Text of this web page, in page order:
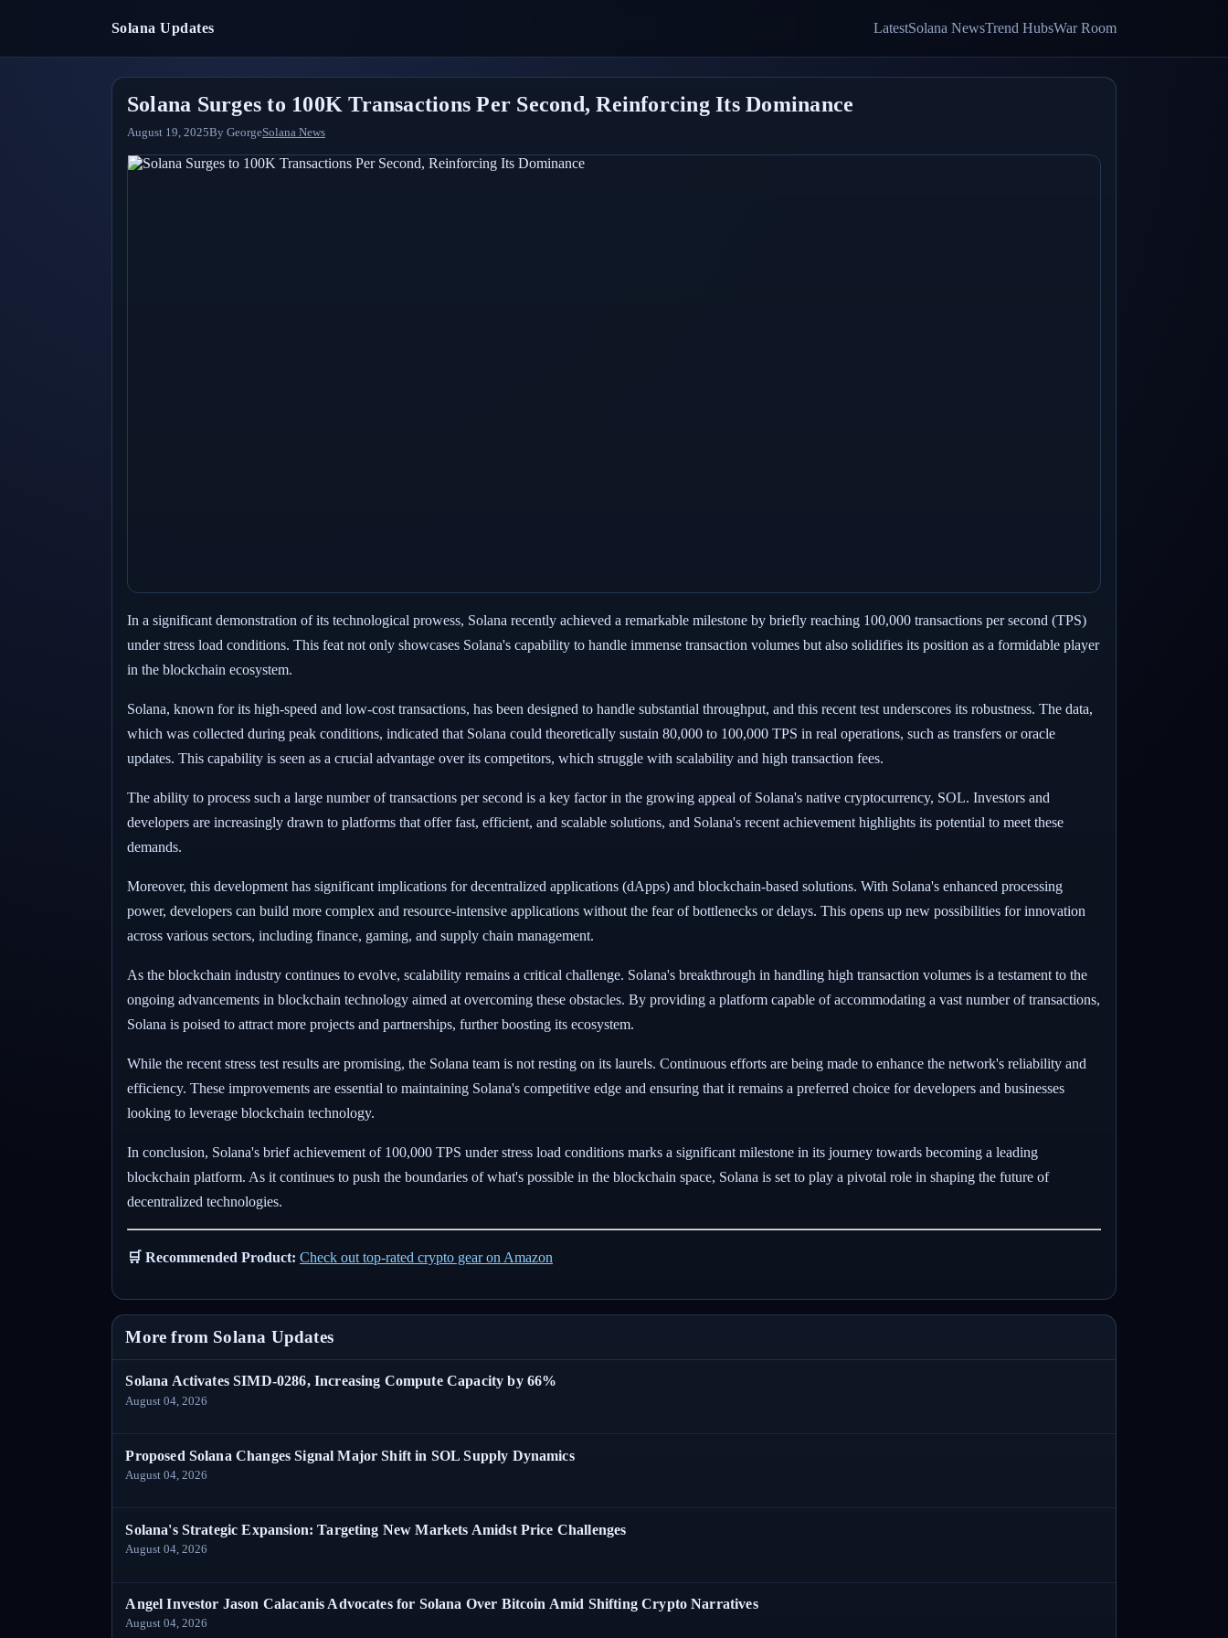
Solana Updates LatestSolana NewsTrend HubsWar Room
Solana Surges to 100K Transactions Per Second, Reinforcing Its Dominance
August 19, 2025By GeorgeSolana News
In a significant demonstration of its technological prowess, Solana recently achieved a remarkable milestone by briefly reaching 100,000 transactions per second (TPS)
under stress load conditions. This feat not only showcases Solana's capability to handle immense transaction volumes but also solidifies its position as a formidable player
in the blockchain ecosystem.
Solana, known for its high-speed and low-cost transactions, has been designed to handle substantial throughput, and this recent test underscores its robustness. The data,
which was collected during peak conditions, indicated that Solana could theoretically sustain 80,000 to 100,000 TPS in real operations, such as transfers or oracle
updates. This capability is seen as a crucial advantage over its competitors, which struggle with scalability and high transaction fees.
The ability to process such a large number of transactions per second is a key factor in the growing appeal of Solana's native cryptocurrency, SOL. Investors and
developers are increasingly drawn to platforms that offer fast, efficient, and scalable solutions, and Solana's recent achievement highlights its potential to meet these
demands.
Moreover, this development has significant implications for decentralized applications (dApps) and blockchain-based solutions. With Solana's enhanced processing
power, developers can build more complex and resource-intensive applications without the fear of bottlenecks or delays. This opens up new possibilities for innovation
across various sectors, including finance, gaming, and supply chain management.
As the blockchain industry continues to evolve, scalability remains a critical challenge. Solana's breakthrough in handling high transaction volumes is a testament to the
ongoing advancements in blockchain technology aimed at overcoming these obstacles. By providing a platform capable of accommodating a vast number of transactions,
Solana is poised to attract more projects and partnerships, further boosting its ecosystem.
While the recent stress test results are promising, the Solana team is not resting on its laurels. Continuous efforts are being made to enhance the network's reliability and
efficiency. These improvements are essential to maintaining Solana's competitive edge and ensuring that it remains a preferred choice for developers and businesses
looking to leverage blockchain technology.
In conclusion, Solana's brief achievement of 100,000 TPS under stress load conditions marks a significant milestone in its journey towards becoming a leading
blockchain platform. As it continues to push the boundaries of what's possible in the blockchain space, Solana is set to play a pivotal role in shaping the future of
decentralized technologies.
🛒 Recommended Product: Check out top-rated crypto gear on Amazon
More from Solana Updates
Solana Activates SIMD-0286, Increasing Compute Capacity by 66%
August 04, 2026
Proposed Solana Changes Signal Major Shift in SOL Supply Dynamics
August 04, 2026
Solana's Strategic Expansion: Targeting New Markets Amidst Price Challenges
August 04, 2026
Angel Investor Jason Calacanis Advocates for Solana Over Bitcoin Amid Shifting Crypto Narratives
August 04, 2026